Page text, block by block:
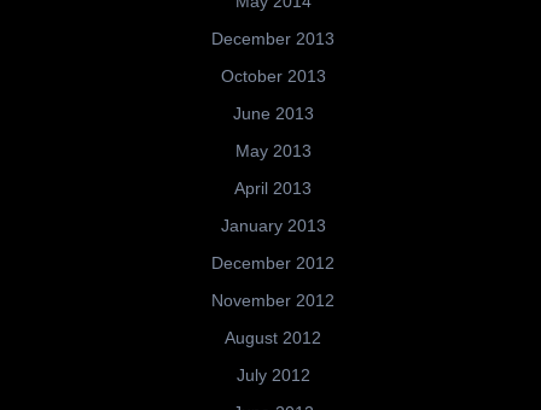
December 2013
October 2013
June 2013
May 2013
April 2013
January 2013
December 2012
November 2012
August 2012
July 2012